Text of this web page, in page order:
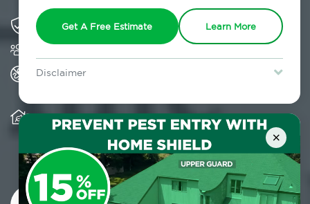
Get A Free Estimate Learn More
Disclaimer
Lawn & Arbor services only. Certain terms & restrictions apply.
Special offer expires August 31, 2026.
×
Solving pest concerns for over fifty years
All Home Pest Prevention packages feature
Warranty for Home Pest Prevention is
transferable to subsequent property buyers